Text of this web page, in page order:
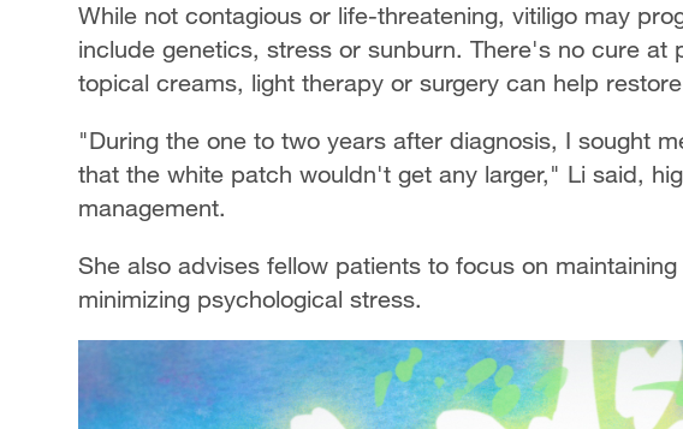
While not contagious or life-threatening, vitiligo may
include genetics, stress or sunburn. There's no cure at
topical creams, light therapy or surgery can help
"During the one to two years after diagnosis, I sought
that the white patch wouldn't get any larger," Li said,
management.
She also advises fellow patients to focus on
minimizing psychological stress.